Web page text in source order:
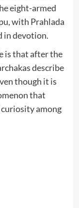
eight-armed
with Prahlada
in devotion.
is that after the
describe
though it is
that
among